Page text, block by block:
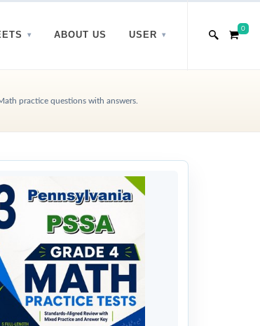
ABOUT US USER
0
practice questions with answers.